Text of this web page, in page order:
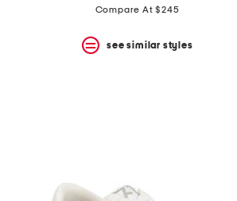
price: price:
Compare At $245
see similar styles